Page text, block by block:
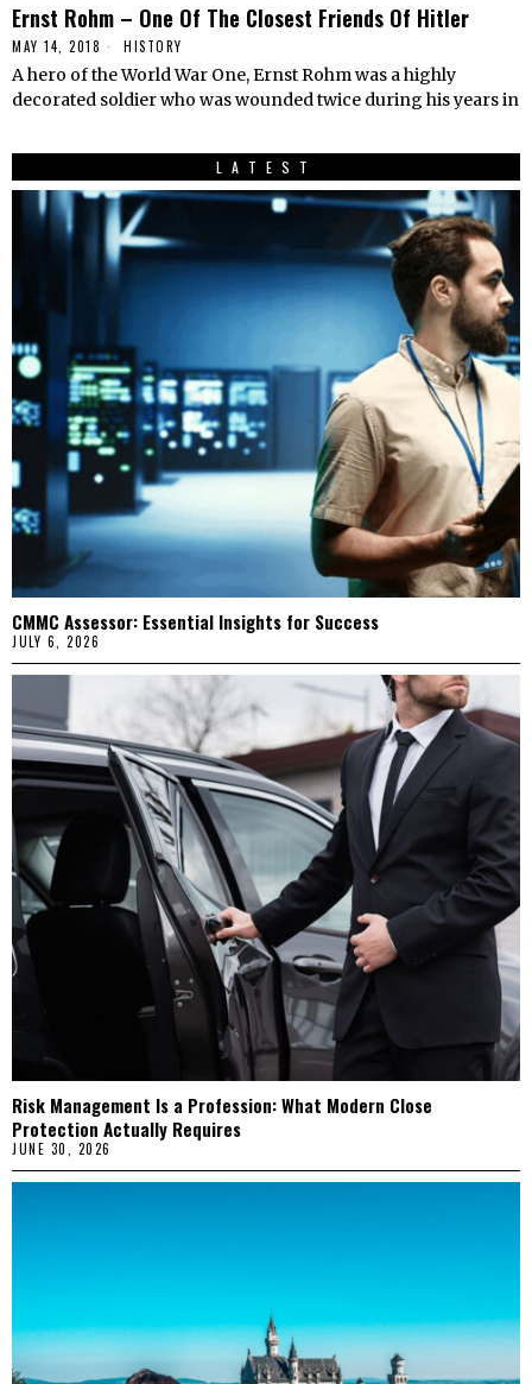
Ernst Rohm – One Of The Closest Friends Of Hitler
MAY 14, 2018 HISTORY
A hero of the World War One, Ernst Rohm was a highly
decorated soldier who was wounded twice during his years in
LATEST
CMMC Assessor: Essential Insights for Success
JULY 6, 2026
Risk Management Is a Profession: What Modern Close
Protection Actually Requires
JUNE 30, 2026